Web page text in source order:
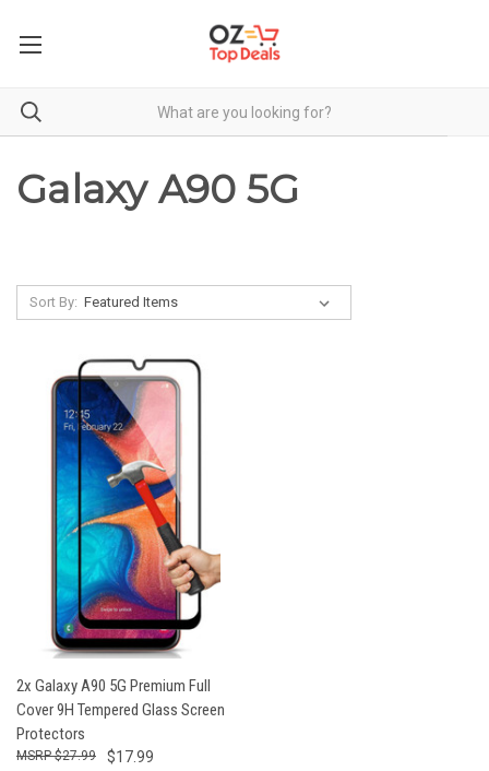
Galaxy A90 5G
Sort By:
2x Galaxy A90 5G Premium Full
Cover 9H Tempered Glass Screen
Protectors
$17.99
$27.99